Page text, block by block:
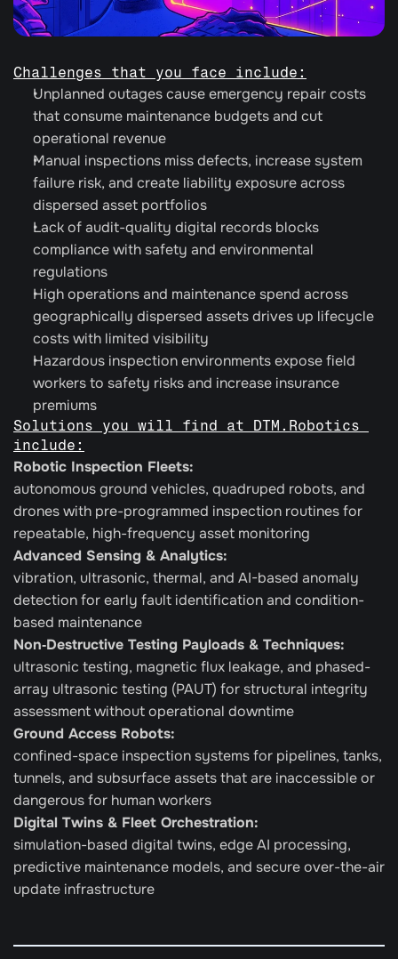
Challenges that you face include:
Unplanned outages cause emergency repair costs
that consume maintenance budgets and cut
operational revenue
Manual inspections miss defects, increase system
failure risk, and create liability exposure across
dispersed asset portfolios
Lack of audit-quality digital records blocks
compliance with safety and environmental
regulations
High operations and maintenance spend across
geographically dispersed assets drives up lifecycle
costs with limited visibility
Hazardous inspection environments expose field
workers to safety risks and increase insurance
premiums
Solutions you will find at DTM.Robotics
include:
Robotic Inspection Fleets:
autonomous ground vehicles, quadruped robots, and
drones with pre-programmed inspection routines for
repeatable, high-frequency asset monitoring
Advanced Sensing & Analytics:
vibration, ultrasonic, thermal, and AI-based anomaly
detection for early fault identification and condition-
based maintenance
Non‑Destructive Testing Payloads & Techniques:
ultrasonic testing, magnetic flux leakage, and phased-
array ultrasonic testing (PAUT) for structural integrity
assessment without operational downtime
Ground Access Robots:
confined-space inspection systems for pipelines, tanks,
tunnels, and subsurface assets that are inaccessible or
dangerous for human workers
Digital Twins & Fleet Orchestration:
simulation-based digital twins, edge AI processing,
predictive maintenance models, and secure over-the-air
update infrastructure